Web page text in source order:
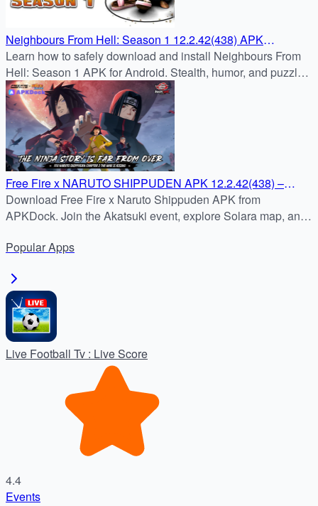
Neighbours From Hell: Season 1 12.2.42(438) APK
Download – Android Guide
Learn how to safely download and install Neighbours From
Hell: Season 1 APK for Android. Stealth, humor, and puzzle
challenges await in this classic prank adventure.
Free Fire x NARUTO SHIPPUDEN APK 12.2.42(438) –
Download on APKDock
Download Free Fire x Naruto Shippuden APK from
APKDock. Join the Akatsuki event, explore Solara map, and
PopularApps
Live Football Tv : Live Score
4.4
Events